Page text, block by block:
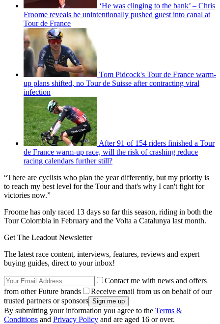
‘He was clinging to the bank’ – Chris
Froome reveals he unintentionally pushed guest into canal at
Tour de France
Tom Pidcock's Tour de France warm-
up plans shifted, no Tour de Suisse after contracting viral
infection
After 91 of 154 riders finished a Tour
de France warm-up race, will the risk of crashing reduce
racing calendars further still?
“There are cyclists who plan the year differently, but my priority is
to reach my best level for the Tour and that's why I can't fight for
victories now.”
Froome has only raced 13 days so far this season, riding in both the
Tour Colombia in February and the Volta a Catalunya last month.
Get The Leadout Newsletter
The latest race content, interviews, features, reviews and expert
buying guides, direct to your inbox!
Contact me with news and offers
from other Future brands
Receive email from us on behalf of our
trusted partners or sponsors
By submitting your information you agree to the Terms &
Conditions and Privacy Policy and are aged 16 or over.